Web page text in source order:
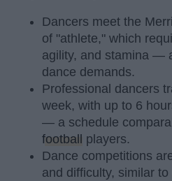
Dancers meet the
of "athlete," which
agility, and stamina —
dance demands.
Professional dancers
week, with up to 6
— a schedule
football
players.
Dance competitions
and difficulty, similar to